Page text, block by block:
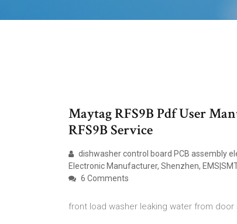
Maytag RFS9B Pdf User
RFS9B Service
dishwasher control board PCB assembly
Electronic Manufacturer, Shenzhen,
6 Comments
front load washer leaking water from